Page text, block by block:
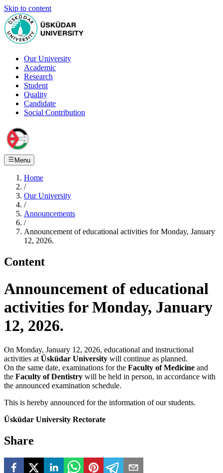
Skip to content
Our University
Academic
Research
Student
Quality
Candidate
Social Contribution
Menu
Home
/
Our University
/
Announcements
/
Announcement of educational activities for Monday, January
12, 2026.
Content
Announcement of educational
activities for Monday, January
12, 2026.
On Monday, January 12, 2026, educational and instructional
activities at Üsküdar University will continue as planned.
On the same date, examinations for the Faculty of Medicine and
the Faculty of Dentistry will be held in person, in accordance with
the announced examination schedule.
This is hereby announced for the information of our students.
Üsküdar University Rectorate
Share